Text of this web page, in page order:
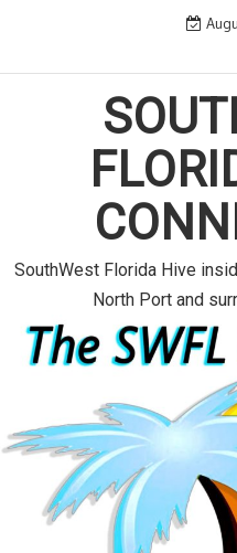
i
SouthWest Florida Hive
North Port and